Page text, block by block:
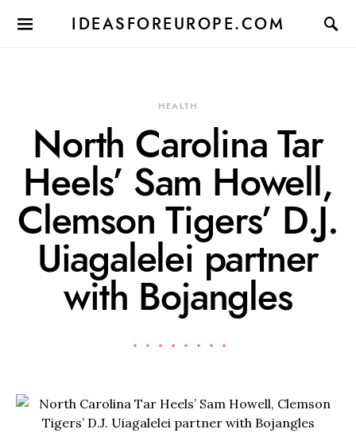
IDEASFOREUROPE.COM
HEALTH
North Carolina Tar
Heels’ Sam Howell,
Clemson Tigers’ D.J.
Uiagalelei partner
with Bojangles